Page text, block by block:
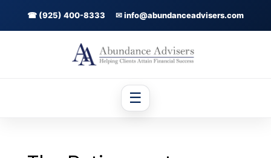
☎ (925) 400-8333 ✉ info@abundanceadvisers.com
☰